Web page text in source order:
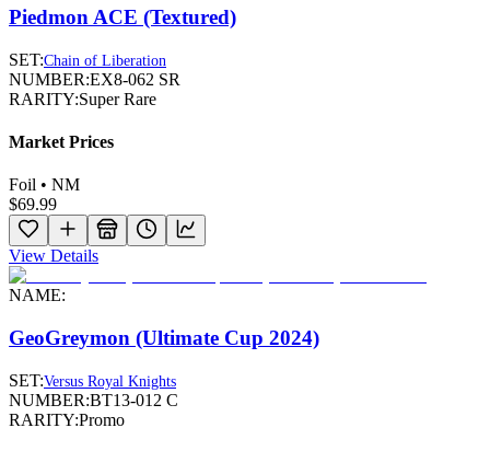
Piedmon ACE (Textured)
SET:Chain of Liberation
NUMBER:EX8-062 SR
RARITY:Super Rare
Market Prices
Foil • NM
$69.99
View Details
NAME:
GeoGreymon (Ultimate Cup 2024)
SET:Versus Royal Knights
NUMBER:BT13-012 C
RARITY:Promo